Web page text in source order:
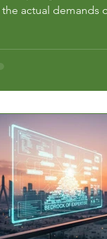
actual demands
and hope. In a
You need a